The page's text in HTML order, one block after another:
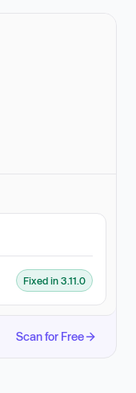
Fixed in 3.11.0
Scan for Free